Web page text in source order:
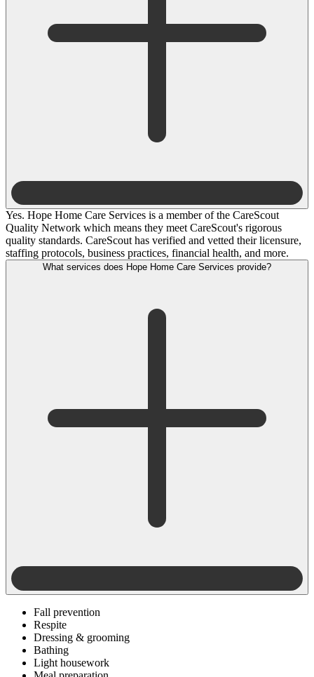
Yes. Hope Home Care Services is a member of the CareScout
Quality Network which means they meet CareScout's rigorous
quality standards. CareScout has verified and vetted their licensure,
staffing protocols, business practices, financial health, and more.
Fall prevention
Respite
Dressing & grooming
Bathing
Light housework